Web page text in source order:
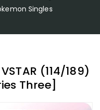
Singles
(114/189)
Three]